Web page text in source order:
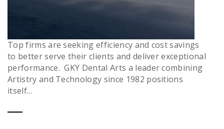
Top firms are seeking efficiency and cost savings
to better serve their clients and deliver exceptional
performance. GKY Dental Arts a leader combining
Artistry and Technology since 1982 positions
itself...